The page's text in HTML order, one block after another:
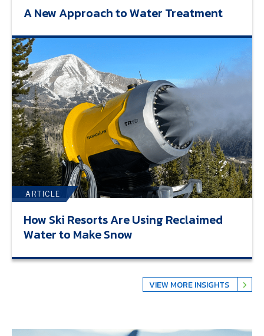
A New Approach to Water Treatment
ARTICLE
How Ski Resorts Are Using Reclaimed
Water to Make Snow
VIEW MORE INSIGHTS